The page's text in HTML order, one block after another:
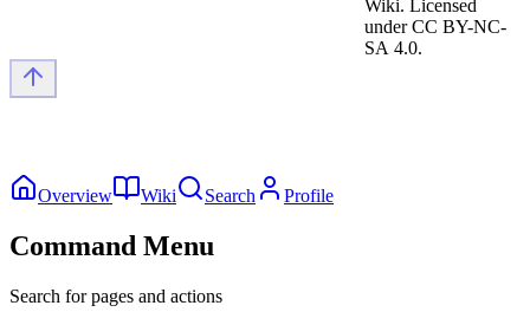
Wiki. Licensed
under CC BY-NC-
SA 4.0.
Overview Wiki Search Profile
Command Menu
Search for pages and actions